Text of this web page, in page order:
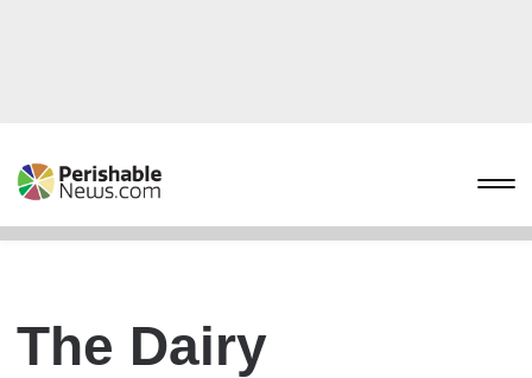
The Dairy